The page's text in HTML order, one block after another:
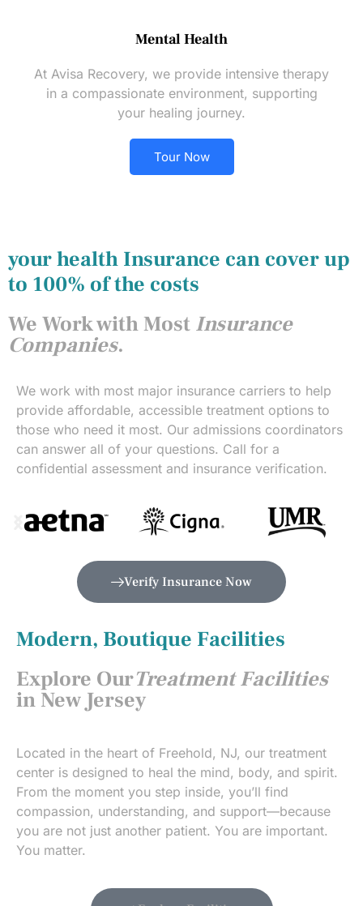
Mental Health
At Avisa Recovery, we provide intensive therapy
in a compassionate environment, supporting
your healing journey.
Tour Now
your health Insurance can cover up
to 100% of the costs
We Work with Most Insurance
Companies.
We work with most major insurance carriers to help
provide affordable, accessible treatment options to
those who need it most. Our admissions coordinators
can answer all of your questions. Call for a
confidential assessment and insurance verification.
Verify Insurance Now
Modern, Boutique Facilities
Explore OurTreatment Facilities
in New Jersey
Located in the heart of Freehold, NJ, our treatment
center is designed to heal the mind, body, and spirit.
From the moment you step inside, you’ll find
compassion, understanding, and support—because
you are not just another patient. You are important.
You matter.